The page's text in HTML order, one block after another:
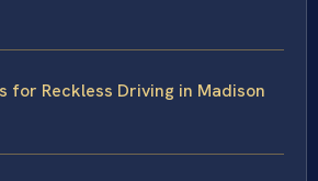
for Reckless Driving in Madison